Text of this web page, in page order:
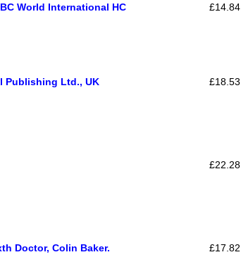
World International HC £14.84
Publishing Ltd., UK £18.53
£22.28
Doctor, Colin Baker. £17.82